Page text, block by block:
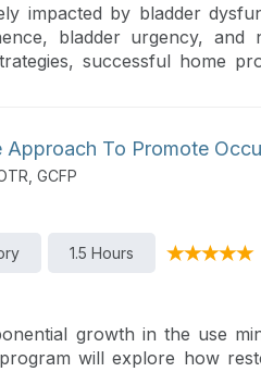
impacted by bladder
bladder urgency, and
successful home
To Promote
GCFP
1.5 Hours
growth in the use
will explore how